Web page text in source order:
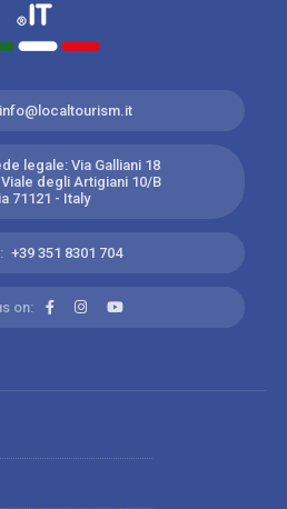
info@localtourism.it
legale: Via Galliani 18
degli Artigiani 10/B
71121 - Italy
+39 351 8301 704
on: